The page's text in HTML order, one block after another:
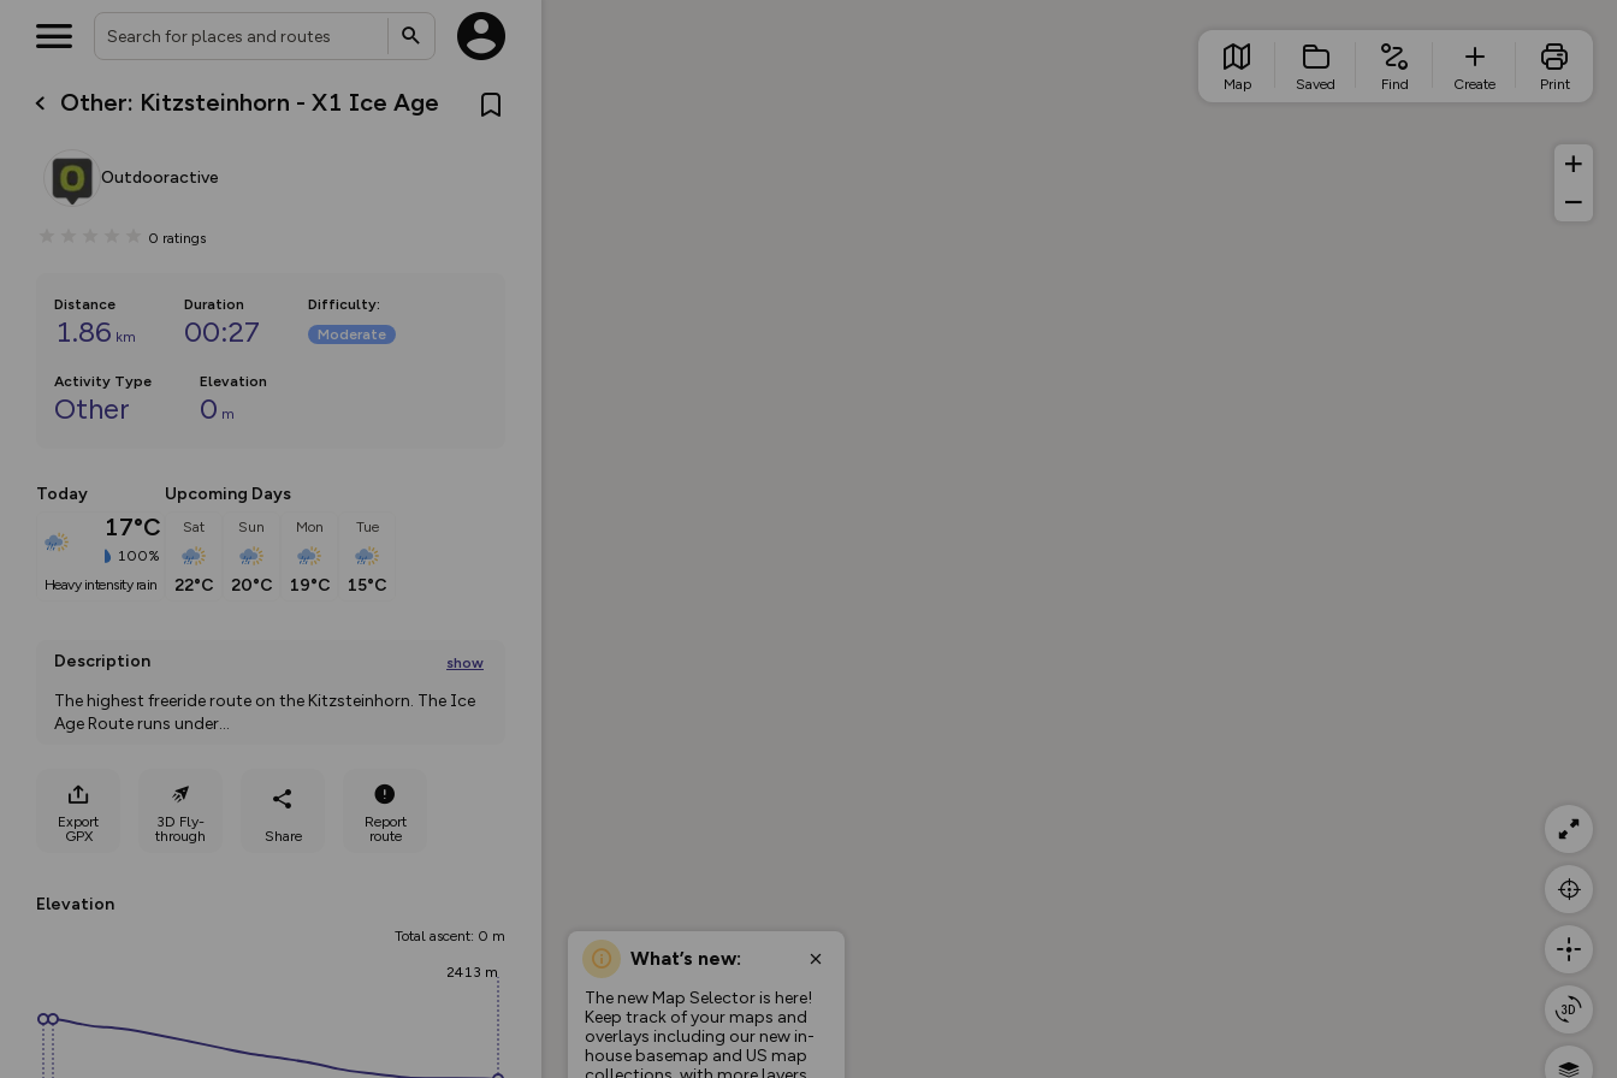
Other: Kitzsteinhorn - X1 Ice Age
Outdooractive
0 ratings
Distance
1.86 km
Duration
00:27
Difficulty:
Moderate
Activity Type
Other
Elevation
0 m
Today
17°C
100%
heavy intensity rain
Upcoming Days
Sat
22°C
Sun
20°C
Mon
19°C
Tue
15°C
Description show
The highest freeride route on the Kitzsteinhorn. The Ice
Age Route runs under...
Export
GPX
3D Fly-
through
Share
Report
route
Elevation
Total ascent: 0 m
2413 m
What’s new:
The new Map Selector is here!
Keep track of your maps and
overlays including our new in-
house basemap and US map
Map Saved Find Create Print